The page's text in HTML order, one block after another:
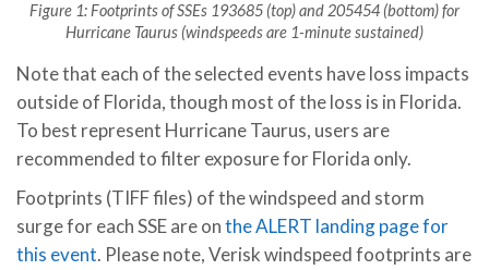
Figure 1: Footprints of SSEs 193685 (top) and 205454 (bottom) for
Hurricane Taurus (windspeeds are 1-minute sustained)
Note that each of the selected events have loss impacts
outside of Florida, though most of the loss is in Florida.
To best represent Hurricane Taurus, users are
recommended to filter exposure for Florida only.
Footprints (TIFF files) of the windspeed and storm
surge for each SSE are onthe ALERT landing page for
this event. Please note, Verisk windspeed footprints are